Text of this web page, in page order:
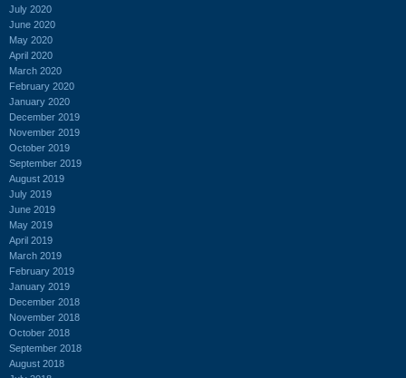
July 2020
June 2020
May 2020
April 2020
March 2020
February 2020
January 2020
December 2019
November 2019
October 2019
September 2019
August 2019
July 2019
June 2019
May 2019
April 2019
March 2019
February 2019
January 2019
December 2018
November 2018
October 2018
September 2018
August 2018